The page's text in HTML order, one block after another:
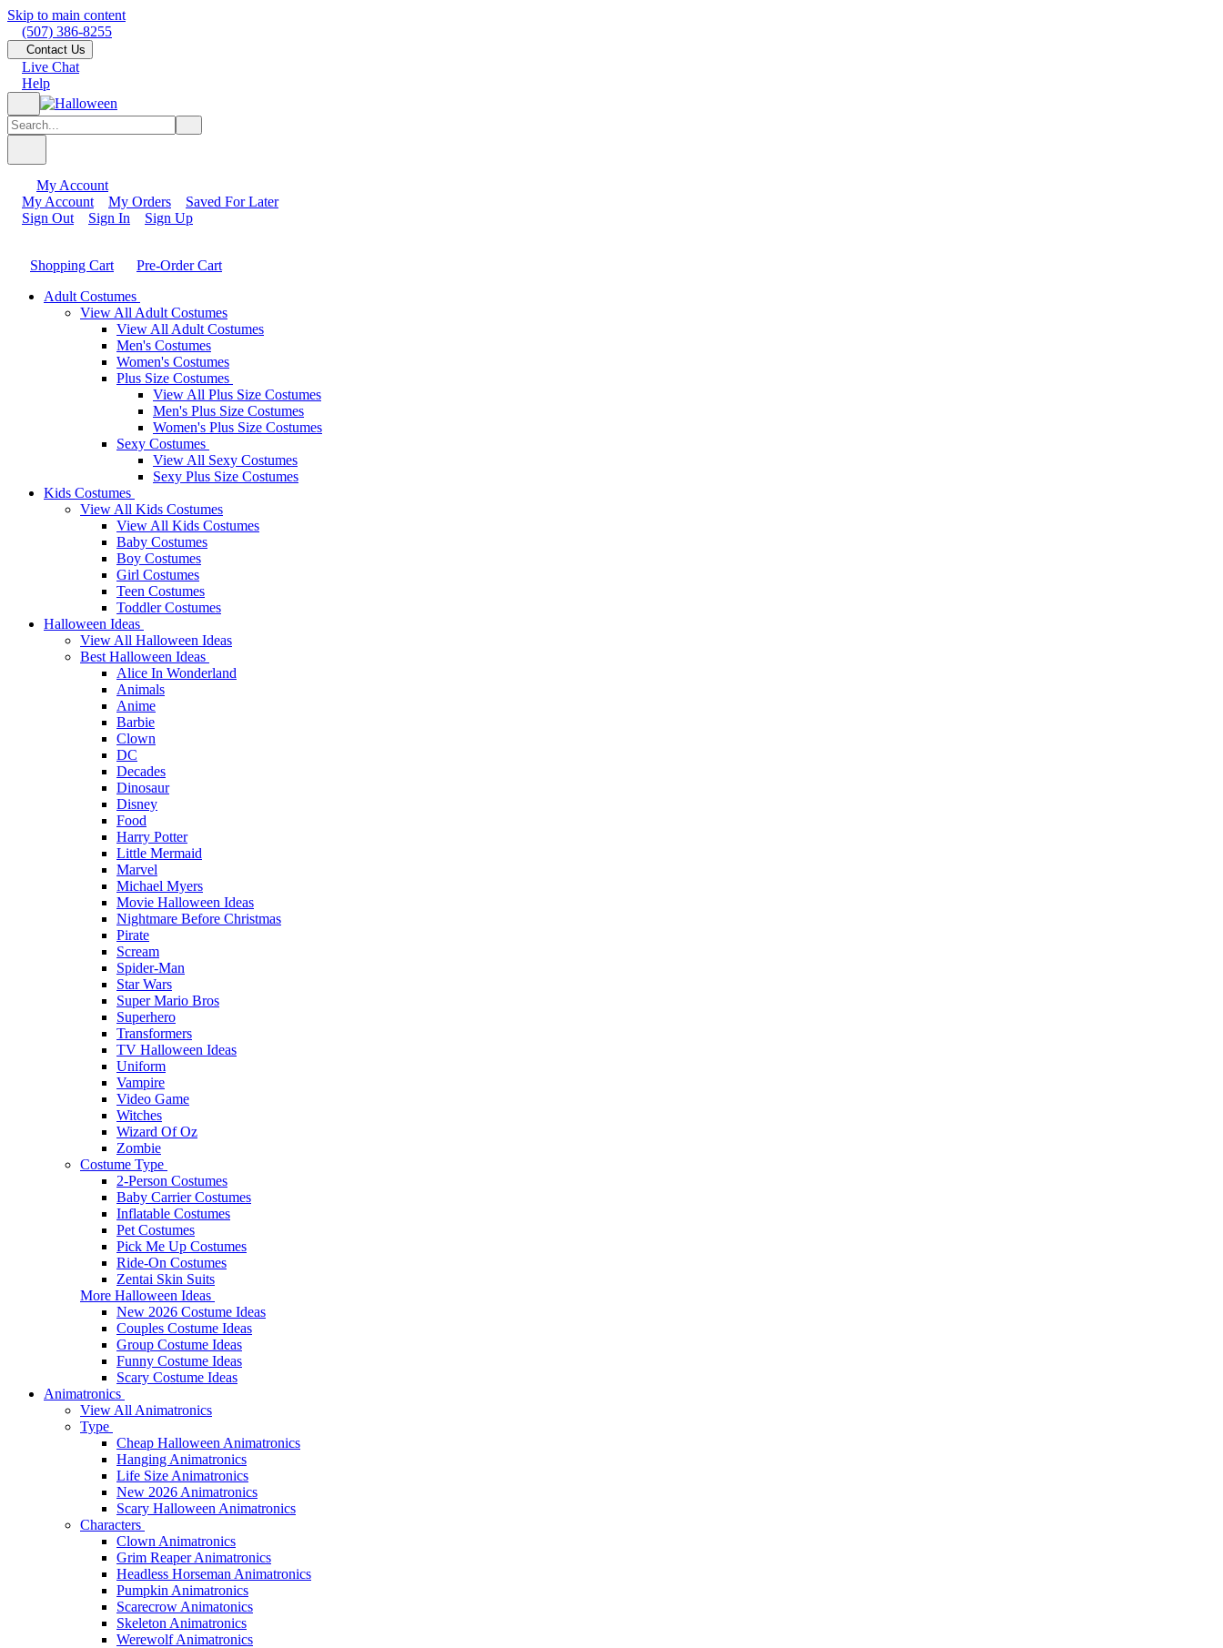
Skip to main content
(507) 386-8255
Contact Us
Live Chat
Help
My Account
My Account
My Orders
Saved For Later
Sign Out
Sign In Sign Up
Shopping Cart
Pre-Order Cart
Adult Costumes
View All Adult Costumes
View All Adult Costumes
Men's Costumes
Women's Costumes
Plus Size Costumes
View All Plus Size Costumes
Men's Plus Size Costumes
Women's Plus Size Costumes
Sexy Costumes
View All Sexy Costumes
Sexy Plus Size Costumes
Kids Costumes
View All Kids Costumes
View All Kids Costumes
Baby Costumes
Boy Costumes
Girl Costumes
Teen Costumes
Toddler Costumes
Halloween Ideas
View All Halloween Ideas
Best Halloween Ideas
Alice In Wonderland
Animals
Anime
Barbie
Clown
DC
Decades
Dinosaur
Disney
Food
Harry Potter
Little Mermaid
Marvel
Michael Myers
Movie Halloween Ideas
Nightmare Before Christmas
Pirate
Scream
Spider-Man
Star Wars
Super Mario Bros
Superhero
Transformers
TV Halloween Ideas
Uniform
Vampire
Video Game
Witches
Wizard Of Oz
Zombie
Costume Type
2-Person Costumes
Baby Carrier Costumes
Inflatable Costumes
Pet Costumes
Pick Me Up Costumes
Ride-On Costumes
Zentai Skin Suits
More Halloween Ideas
New 2026 Costume Ideas
Couples Costume Ideas
Group Costume Ideas
Funny Costume Ideas
Scary Costume Ideas
Animatronics
View All Animatronics
Type
Cheap Halloween Animatronics
Hanging Animatronics
Life Size Animatronics
New 2026 Animatronics
Scary Halloween Animatronics
Characters
Clown Animatronics
Grim Reaper Animatronics
Headless Horseman Animatronics
Pumpkin Animatronics
Scarecrow Animatonics
Skeleton Animatronics
Werewolf Animatronics